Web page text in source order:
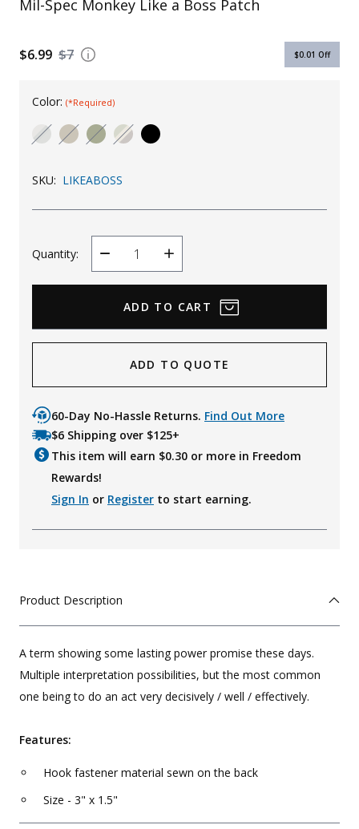
KId's Clothing
Mil-Spec Monkey Like a Boss Patch
$7
$6.99 $0.01 Off
Color: (*Required)
SKU: LIKEABOSS
Quantity:
Decrease
Quantity
Increase
Quantity
ADD TO QUOTE
60-Day No-Hassle Returns. Find Out More
$6 Shipping over $125+
This item will earn $0.30 or more in Freedom
Rewards!
Sign In or Register to start earning.
Product Description
A term showing some lasting power promise these days.
Multiple interpretation possibilities, but the most common
one being to do an act very decisively / well / effectively.
Features:
Hook fastener material sewn on the back
Size - 3" x 1.5"